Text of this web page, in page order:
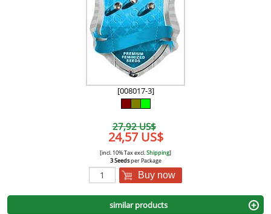
[008017-3]
27,92 US$
24,57 US$
[incl. 10% Tax excl.Shipping]
3 Seedsper Package
Buy now
similar products